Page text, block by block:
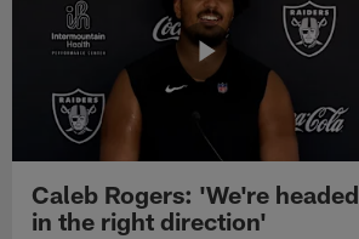
Caleb Rogers: 'We're headed
in the right direction'